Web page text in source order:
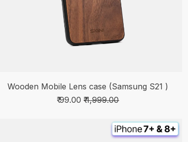
Wooden Mobile Lens case (Samsung S21 )
₹ 99.00 ₹ 1,999.00